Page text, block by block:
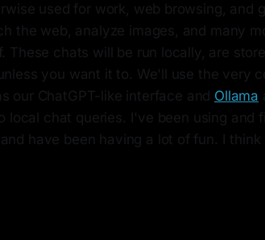
used for work, web browsing, and
the web, analyze images, and many
These chats will be run locally, are
you want it to. We'll use the very
our ChatGPT-like interface and Ollama
local chat queries. I've been using and
have been having a lot of fun. I